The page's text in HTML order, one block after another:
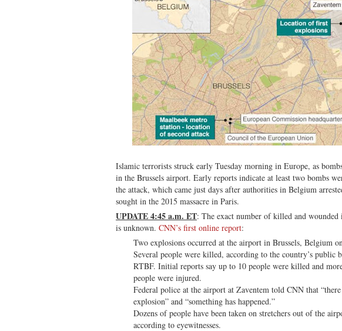
Islamic terrorists struck early Tuesday morning in Europe, as
in the Brussels airport. Early reports indicate at least two bombs
the attack, which came just days after authorities in Belgium
sought in the 2015 massacre in Paris.
UPDATE 4:45 a.m. ET: The exact number of killed and wounded
is unknown. CNN’s first online report:
Two explosions occurred at the airport in Brussels, Belgium
Several people were killed, according to the country’s public
RTBF. Initial reports say up to 10 people were killed and
people were injured.
Federal police at the airport at Zaventem told CNN that “there
explosion” and “something has happened.”
Dozens of people have been taken on stretchers out of the
according to eyewitnesses.